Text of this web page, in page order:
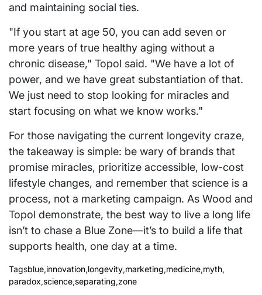
and maintaining social ties.
"If you start at age 50, you can add seven or
more years of true healthy aging without a
chronic disease," Topol said. "We have a lot of
power, and we have great substantiation of that.
We just need to stop looking for miracles and
start focusing on what we know works."
For those navigating the current longevity craze,
the takeaway is simple: be wary of brands that
promise miracles, prioritize accessible, low-cost
lifestyle changes, and remember that science is a
process, not a marketing campaign. As Wood and
Topol demonstrate, the best way to live a long life
isn’t to chase a Blue Zone—it’s to build a life that
supports health, one day at a time.
Tagsblue,innovation,longevity,marketing,medicine,myth,
paradox,science,separating,zone